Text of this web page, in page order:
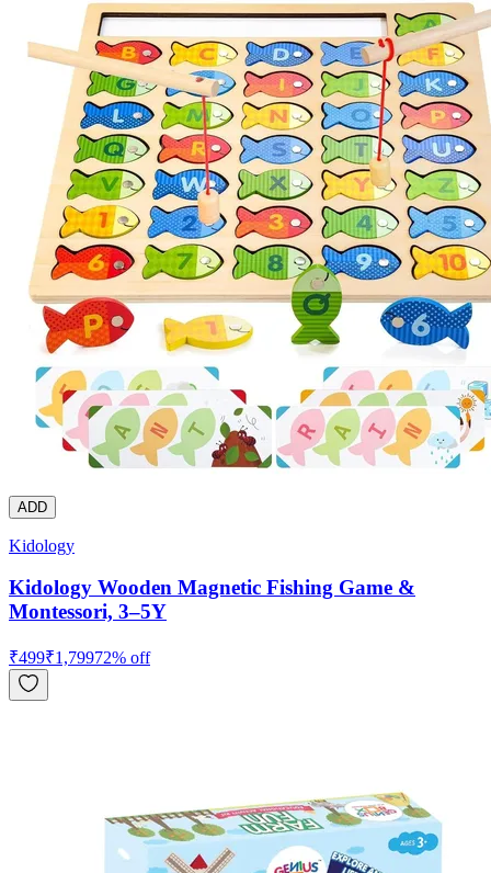
ADD
Kidology
Kidology Wooden Magnetic Fishing Game &
Montessori, 3–5Y
₹499₹1,79972% off